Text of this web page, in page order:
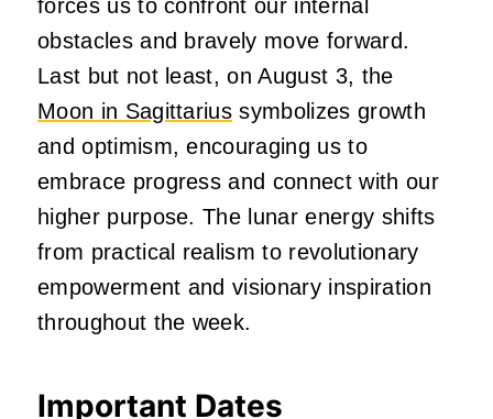
forces us to confront our internal
obstacles and bravely move forward.
Last but not least, on August 3, the
Moon in Sagittarius symbolizes growth
and optimism, encouraging us to
embrace progress and connect with our
higher purpose. The lunar energy shifts
from practical realism to revolutionary
empowerment and visionary inspiration
throughout the week.
Important Dates